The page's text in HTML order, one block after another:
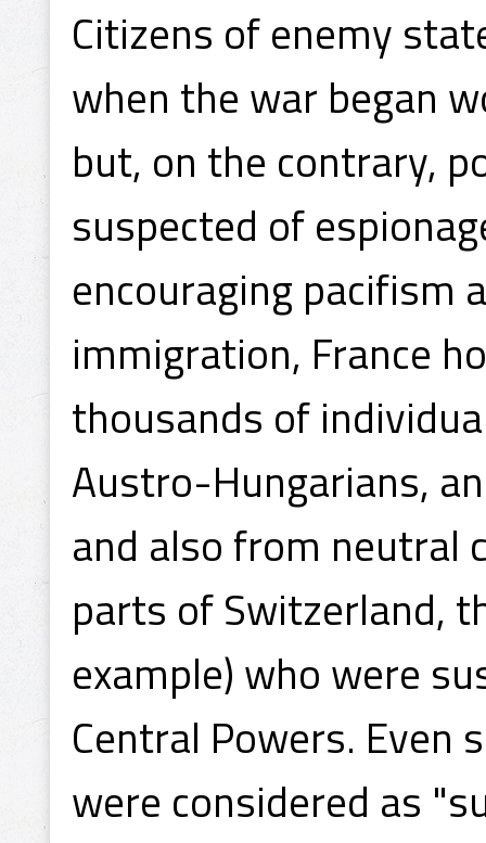
Citizens of enemy
when the war began
but, on the contrary,
suspected of
encouraging pacifism
immigration, France
thousands of
Austro-Hungarians,
and also from neutral
parts of Switzerland,
example) who were
Central Powers. Even
were considered as